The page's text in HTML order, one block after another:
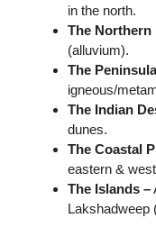
in the north.
The Northern
(alluvium).
The
igneous/
The Indian
dunes.
The Coastal
eastern &
The Islands –
Lakshadweep